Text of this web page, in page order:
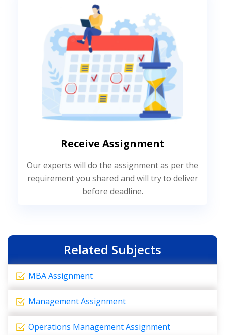
Receive Assignment
Our experts will do the assignment as per the
requirement you shared and will try to deliver
before deadline.
Related Subjects
MBA Assignment
Management Assignment
Operations Management Assignment